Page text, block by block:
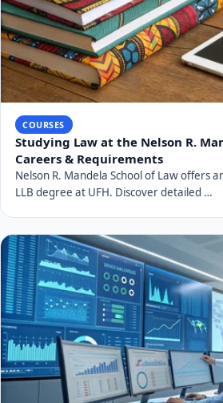
COURSES
Studying Law at the Nelson R.
Careers & Requirements
Nelson R. Mandela School of Law offers
LLB degree at UFH. Discover detailed …